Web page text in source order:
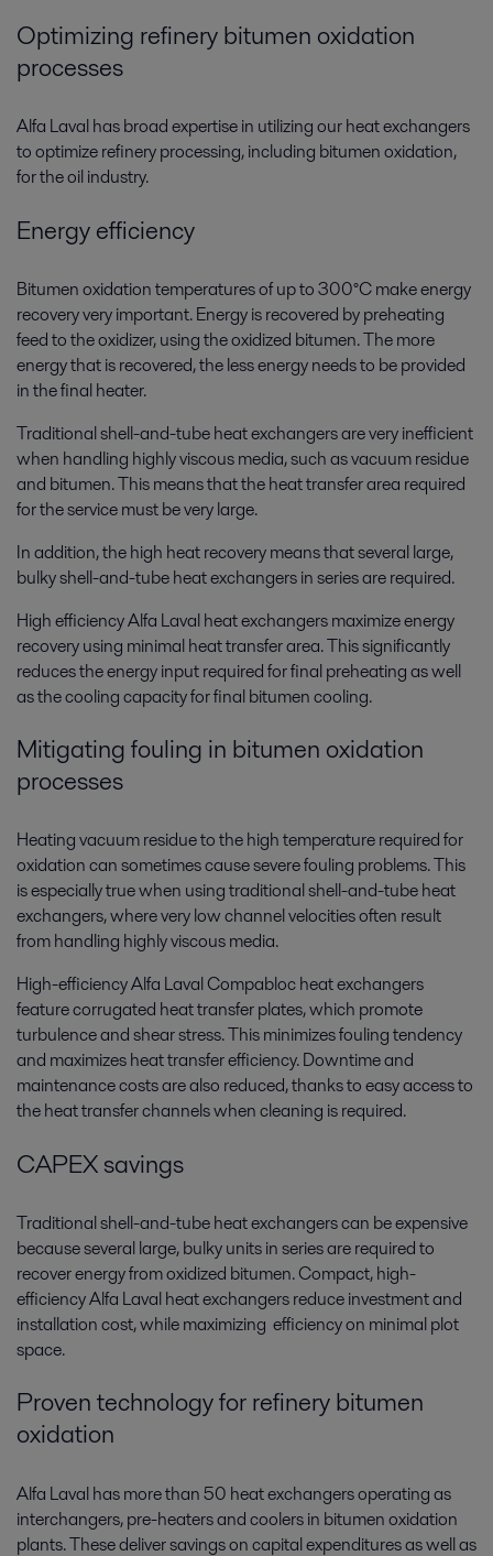
Optimizing refinery bitumen oxidation
processes
Alfa Laval has broad expertise in utilizing our heat exchangers
to optimize refinery processing, including bitumen oxidation,
for the oil industry.
Energy efficiency
Bitumen oxidation temperatures of up to 300°C make energy
recovery very important. Energy is recovered by preheating
feed to the oxidizer, using the oxidized bitumen. The more
energy that is recovered, the less energy needs to be provided
in the final heater.
Traditional shell-and-tube heat exchangers are very inefficient
when handling highly viscous media, such as vacuum residue
and bitumen. This means that the heat transfer area required
for the service must be very large.
In addition, the high heat recovery means that several large,
bulky shell-and-tube heat exchangers in series are required.
High efficiency Alfa Laval heat exchangers maximize energy
recovery using minimal heat transfer area. This significantly
reduces the energy input required for final preheating as well
as the cooling capacity for final bitumen cooling.
Mitigating fouling in bitumen oxidation
processes
Heating vacuum residue to the high temperature required for
oxidation can sometimes cause severe fouling problems. This
is especially true when using traditional shell-and-tube heat
exchangers, where very low channel velocities often result
from handling highly viscous media.
High-efficiency Alfa Laval Compabloc heat exchangers
feature corrugated heat transfer plates, which promote
turbulence and shear stress. This minimizes fouling tendency
and maximizes heat transfer efficiency. Downtime and
maintenance costs are also reduced, thanks to easy access to
the heat transfer channels when cleaning is required.
CAPEX savings
Traditional shell-and-tube heat exchangers can be expensive
because several large, bulky units in series are required to
recover energy from oxidized bitumen. Compact, high-
efficiency Alfa Laval heat exchangers reduce investment and
installation cost, while maximizing efficiency on minimal plot
space.
Proven technology for refinery bitumen
oxidation
Alfa Laval has more than 50 heat exchangers operating as
interchangers, pre-heaters and coolers in bitumen oxidation
plants. These deliver savings on capital expenditures as well as